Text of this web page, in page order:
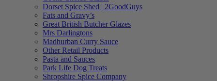
Dorset Spice Shed | 2GoodGuys
Fats and Gravy’s
Great British Butcher Glazes
Mrs Darlingtons
Madhurban Curry Sauce
Other Retail Products
Pasta and Sauces
Park Life Dog Treats
Shropshire Spice Company